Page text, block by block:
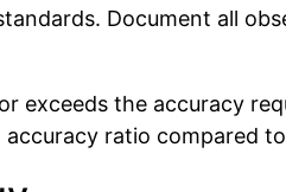
Document all
exceeds the accuracy
ratio compared